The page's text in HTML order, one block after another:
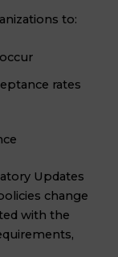
to:
rates
Updates
change
with the